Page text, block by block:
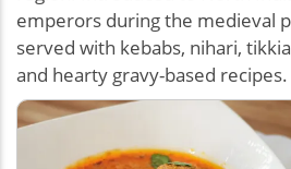
emperors during the medieval
served with kebabs, nihari,
and hearty gravy-based recipes.